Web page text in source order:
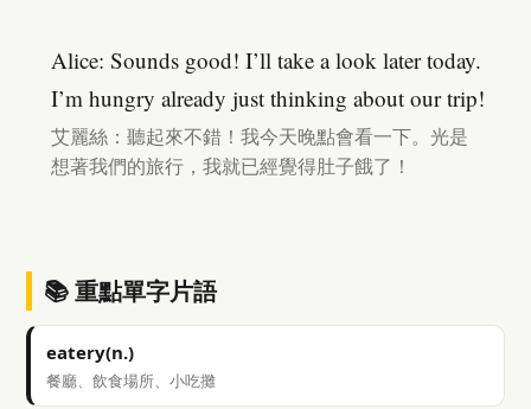
Alice: Sounds good! I’ll take a look later today.
I’m hungry already just thinking about our trip!
艾麗絲：聽起來不錯！我今天晚點會看一下。光是
想著我們的旅行，我就已經覺得肚子餓了！
📚 重點單字片語
eatery(n.)
餐廳、飲食場所、小吃攤